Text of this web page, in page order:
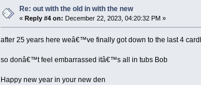
Re: out with the old in with the new
«Reply #4 on: December 22, 2023, 04:20:32 PM »
after 25 years here weâ€™ve finally got down to the last 4
so donâ€™t feel embarrassed itâ€™s all in tubs Bob
Happy new year in your new den